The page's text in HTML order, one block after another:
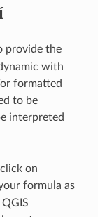
provide the
with
formatted
to be
interpreted
on
formula as